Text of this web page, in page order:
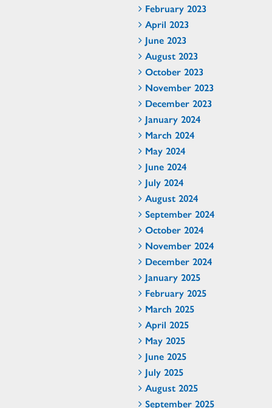
February 2023
April 2023
June 2023
August 2023
October 2023
November 2023
December 2023
January 2024
March 2024
May 2024
June 2024
July 2024
August 2024
September 2024
October 2024
November 2024
December 2024
January 2025
February 2025
March 2025
April 2025
May 2025
June 2025
July 2025
August 2025
September 2025